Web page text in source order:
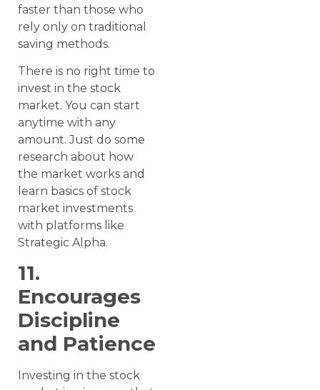
faster than those who
rely only on traditional
saving methods.
There is no right time to
invest in the stock
market. You can start
anytime with any
amount. Just do some
research about how
the market works and
learn basics of stock
market investments
with platforms like
Strategic Alpha.
11.
Encourages
Discipline
and Patience
Investing in the stock